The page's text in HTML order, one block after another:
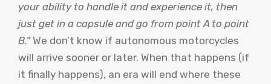
your ability to handle it and experience it, then
just get in a capsule and go from point A to point
B.”We don’t know if autonomous motorcycles
will arrive sooner or later. When that happens (if
it finally happens), an era will end where these